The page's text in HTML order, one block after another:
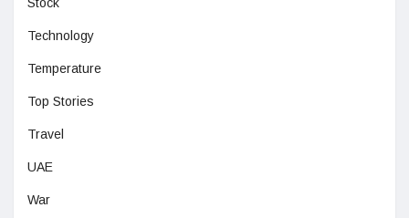
Technology
Temperature
Top Stories
Travel
UAE
War